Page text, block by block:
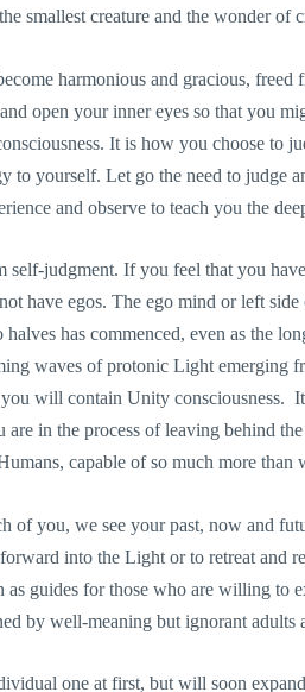
smallest creature and the wonder
harmonious and gracious,
open your inner eyes so that you
It is how you choose to
to yourself. Let go the need to
and observe to teach you the
self-judgment. If you feel that you
have egos. The ego mind or left
has commenced, even as the
waves of protonic Light emerging
will contain Unity consciousness.
in the process of leaving behind
capable of so much more than
of you, we see your past, now and
into the Light or to retreat and
as guides for those who are willing to
by well-meaning but ignorant adults
one at first, but will soon